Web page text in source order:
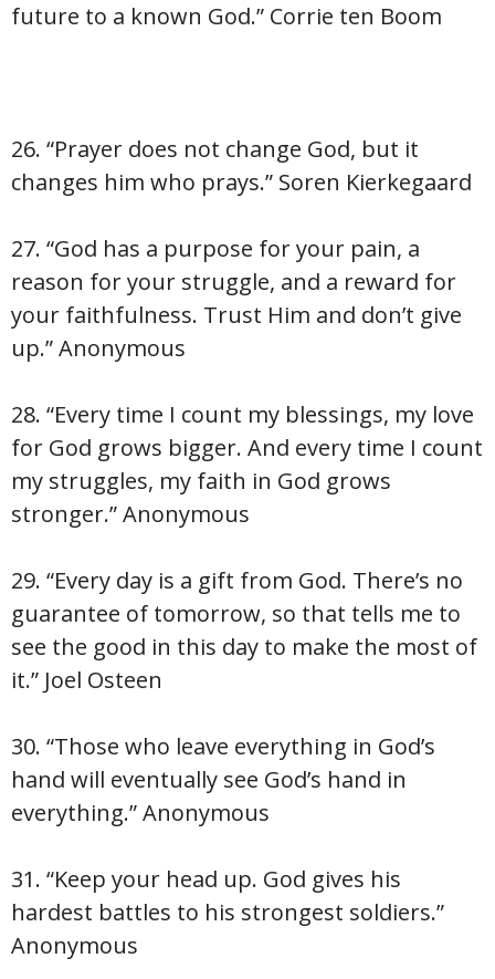
future to a known God.” Corrie ten Boom
26. “Prayer does not change God, but it
changes him who prays.” Soren Kierkegaard
27. “God has a purpose for your pain, a
reason for your struggle, and a reward for
your faithfulness. Trust Him and don’t give
up.” Anonymous
28. “Every time I count my blessings, my love
for God grows bigger. And every time I count
my struggles, my faith in God grows
stronger.” Anonymous
29. “Every day is a gift from God. There’s no
guarantee of tomorrow, so that tells me to
see the good in this day to make the most of
it.” Joel Osteen
30. “Those who leave everything in God’s
hand will eventually see God’s hand in
everything.” Anonymous
31. “Keep your head up. God gives his
hardest battles to his strongest soldiers.”
Anonymous